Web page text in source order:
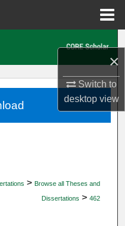
×
Switch to
desktopview
> Browse all Theses and
Dissertations > 462